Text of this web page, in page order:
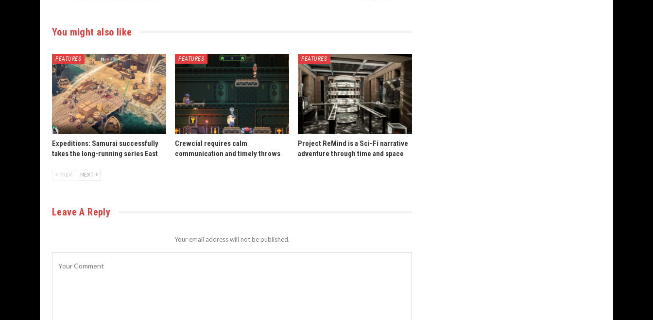
You might also like
FEATURES
Expeditions: Samurai successfully
takes the long-running series East
FEATURES
Crewcial requires calm
communication and timely throws
FEATURES
Project ReMind is a Sci-Fi narrative
adventure through time and space
PREV NEXT
Leave A Reply
Your email address will not be published.